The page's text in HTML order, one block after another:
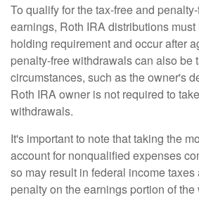
To qualify for the tax-free and
earnings, Roth IRA distributions
holding requirement and occur after
penalty-free withdrawals can also be
circumstances, such as the owner's
Roth IRA owner is not required to
withdrawals.
It's important to note that taking the
account for nonqualified expenses
so may result in federal income
penalty on the earnings portion of